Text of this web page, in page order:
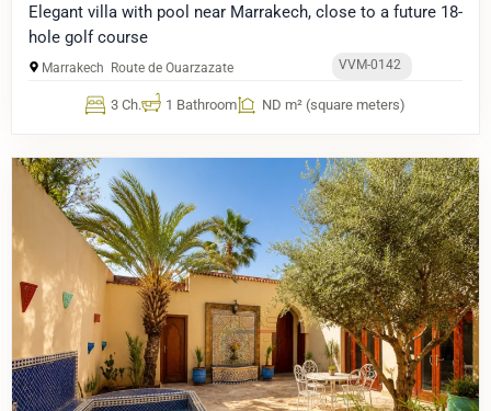
Elegant villa with pool near Marrakech, close to a future 18-
hole golf course
Marrakech Route de Ouarzazate VVM-0142
3 Ch. 1 Bathroom ND m² (square meters)